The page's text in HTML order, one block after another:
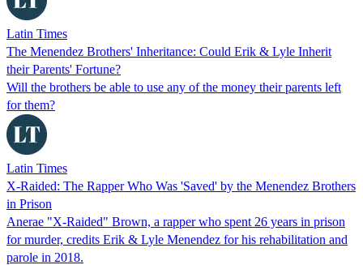
Latin Times
The Menendez Brothers' Inheritance: Could Erik & Lyle Inherit
their Parents' Fortune?
Will the brothers be able to use any of the money their parents left
for them?
Latin Times
X-Raided: The Rapper Who Was 'Saved' by the Menendez Brothers
in Prison
Anerae "X-Raided" Brown, a rapper who spent 26 years in prison
for murder, credits Erik & Lyle Menendez for his rehabilitation and
parole in 2018.